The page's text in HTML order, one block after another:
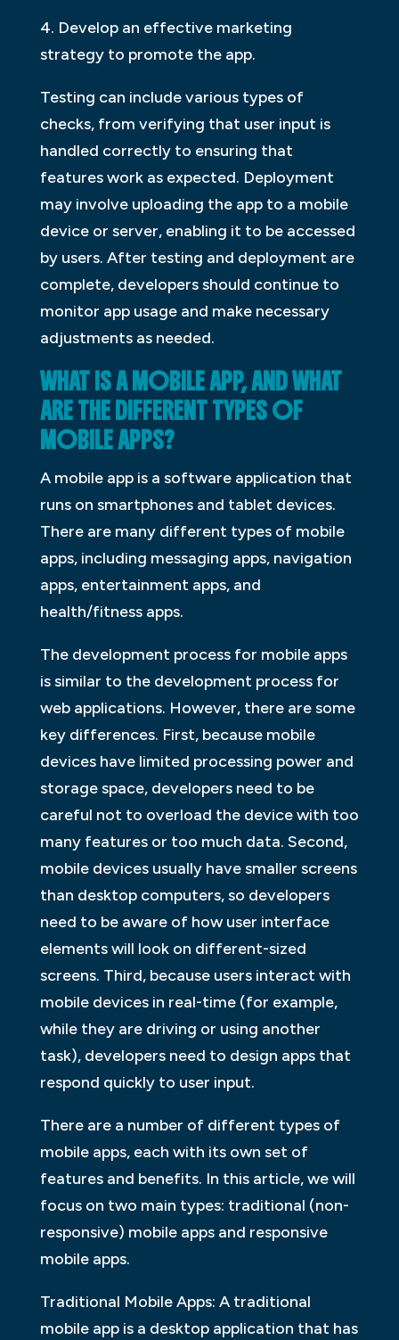
4. Develop an effective marketing
strategy to promote the app.
Testing can include various types of
checks, from verifying that user input is
handled correctly to ensuring that
features work as expected. Deployment
may involve uploading the app to a mobile
device or server, enabling it to be accessed
by users. After testing and deployment are
complete, developers should continue to
monitor app usage and make necessary
adjustments as needed.
WHAT IS A MOBILE APP, AND WHAT
ARE THE DIFFERENT TYPES OF
MOBILE APPS?
A mobile app is a software application that
runs on smartphones and tablet devices.
There are many different types of mobile
apps, including messaging apps, navigation
apps, entertainment apps, and
health/fitness apps.
The development process for mobile apps
is similar to the development process for
web applications. However, there are some
key differences. First, because mobile
devices have limited processing power and
storage space, developers need to be
careful not to overload the device with too
many features or too much data. Second,
mobile devices usually have smaller screens
than desktop computers, so developers
need to be aware of how user interface
elements will look on different-sized
screens. Third, because users interact with
mobile devices in real-time (for example,
while they are driving or using another
task), developers need to design apps that
respond quickly to user input.
There are a number of different types of
mobile apps, each with its own set of
features and benefits. In this article, we will
focus on two main types: traditional (non-
responsive) mobile apps and responsive
mobile apps.
Traditional Mobile Apps: A traditional
mobile app is a desktop application that has